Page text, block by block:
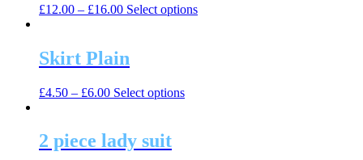
options
product
£12.00 – £16.00 Select optionsThis
Skirt Plain
£4.50 – £6.00 Select optionsThis
2 piece lady suit